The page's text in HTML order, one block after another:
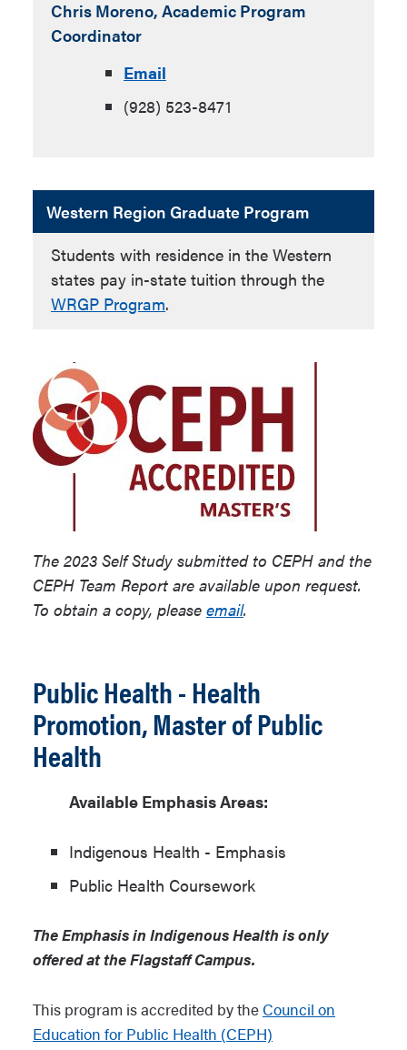
Chris Moreno, Academic Program
Coordinator
Email
(928) 523-8471
Western Region Graduate Program
Students with residence in the Western
states pay in-state tuition through the
WRGP Program.
The 2023 Self Study submitted to CEPH and the
CEPH Team Report are available upon request.
To obtain a copy, please email.
Public Health - Health
Promotion, Master of Public
Health
Available Emphasis Areas:
Indigenous Health - Emphasis
Public Health Coursework
The Emphasis in Indigenous Health is only
offered at the Flagstaff Campus.
This program is accredited by the Council on
Education for Public Health (CEPH)